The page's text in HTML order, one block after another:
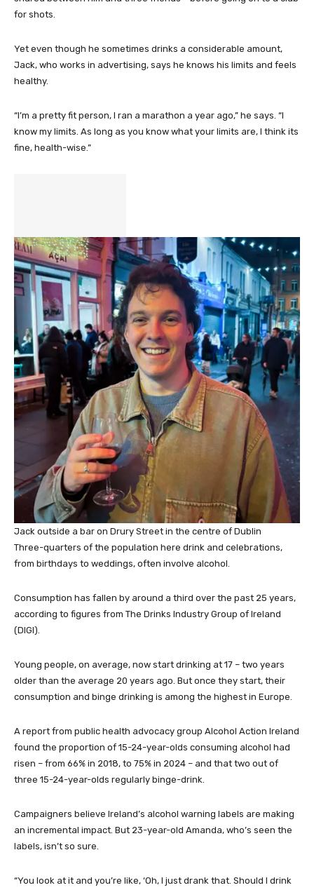
for shots.
Yet even though he sometimes drinks a considerable amount,
Jack, who works in advertising, says he knows his limits and feels
healthy.
“I’m a pretty fit person, I ran a marathon a year ago,” he says. “I
know my limits. As long as you know what your limits are, I think its
fine, health-wise.”
Jack outside a bar on Drury Street in the centre of Dublin
Three-quarters of the population here drink and celebrations,
from birthdays to weddings, often involve alcohol.
Consumption has fallen by around a third over the past 25 years,
according to figures from The Drinks Industry Group of Ireland
(DIGI).
Young people, on average, now start drinking at 17 – two years
older than the average 20 years ago. But once they start, their
consumption and binge drinking is among the highest in Europe.
A report from public health advocacy group Alcohol Action Ireland
found the proportion of 15-24-year-olds consuming alcohol had
risen – from 66% in 2018, to 75% in 2024 – and that two out of
three 15-24-year-olds regularly binge-drink.
Campaigners believe Ireland’s alcohol warning labels are making
an incremental impact. But 23-year-old Amanda, who’s seen the
labels, isn’t so sure.
“You look at it and you’re like, ‘Oh, I just drank that. Should I drink